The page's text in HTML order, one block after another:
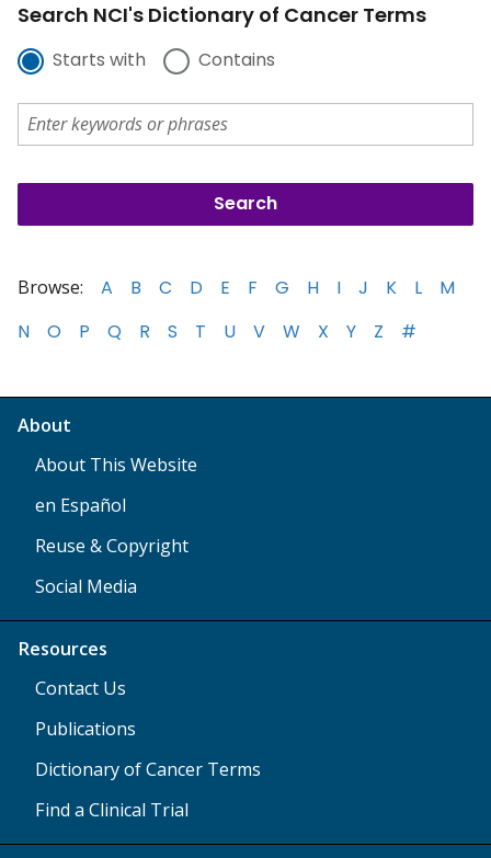
Search NCI's Dictionary of Cancer Terms
Starts with Contains
Browse: A B C D E F G H I J K L
M
N
O P Q R S T U V W X Y Z #
About
About This Website
en Español
Reuse & Copyright
Social Media
Resources
Contact Us
Publications
Dictionary of Cancer Terms
Find a Clinical Trial